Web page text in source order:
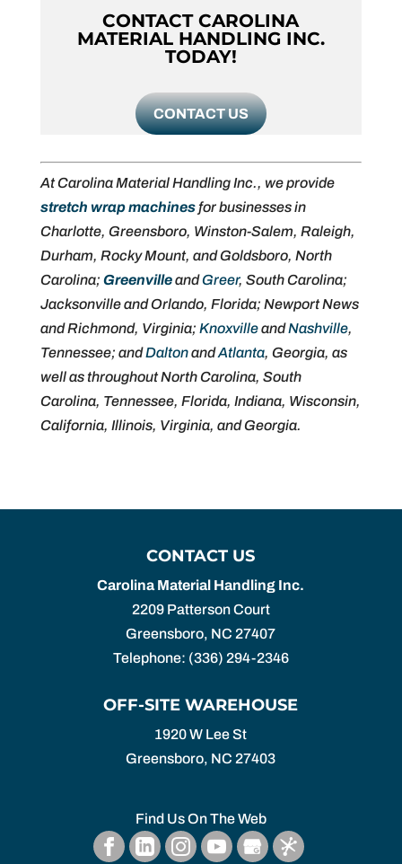
CONTACT CAROLINA
MATERIAL HANDLING INC.
TODAY!
CONTACT US
At Carolina Material Handling Inc., we provide
stretch wrap machinesfor businesses in
Charlotte, Greensboro, Winston-Salem, Raleigh,
Durham, Rocky Mount, and Goldsboro, North
Carolina; GreenvilleandGreer, South Carolina;
Jacksonville and Orlando, Florida; Newport News
and Richmond, Virginia; KnoxvilleandNashville,
Tennessee; andDaltonandAtlanta, Georgia, as
well as throughout North Carolina, South
Carolina, Tennessee, Florida, Indiana, Wisconsin,
California, Illinois, Virginia, and Georgia.
CONTACT US
Carolina Material Handling Inc.
2209 Patterson Court
Greensboro, NC 27407
Telephone: (336) 294-2346
OFF-SITE WAREHOUSE
1920 W Lee St
Greensboro, NC 27403
Find Us On The Web